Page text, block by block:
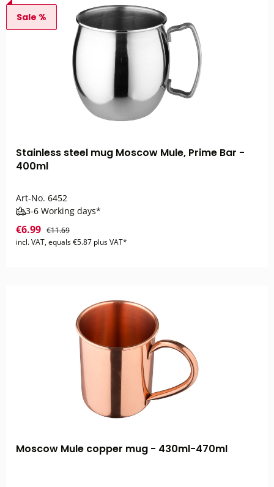
Sale %
Stainless steel mug Moscow Mule, Prime Bar -
400ml
Art-No. 6452
3-6 Working days*
€6.99 €11.69
incl. VAT, equals €5.87 plus VAT*
Moscow Mule copper mug - 430ml-470ml